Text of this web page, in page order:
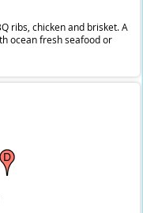
ribs, chicken and brisket. A
ocean fresh seafood or